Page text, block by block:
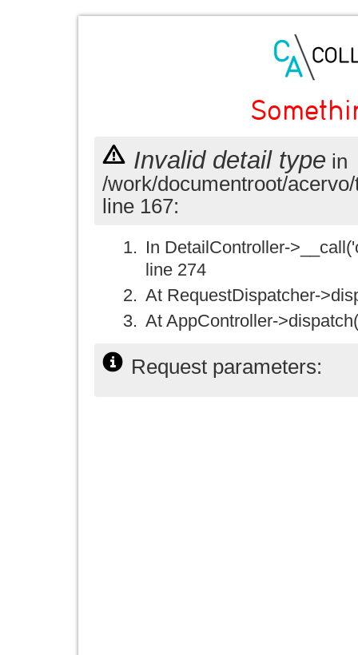
Invalid detail type in
/work/documentroot/
line 167:
In DetailController-
line 274
At RequestDispatcher-
At AppController-
Request parameters: